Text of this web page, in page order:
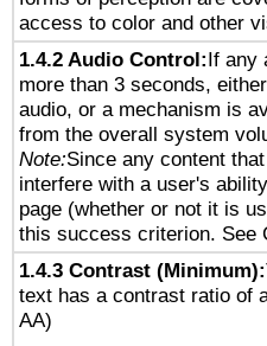
access to color and other
1.4.2 Audio Control:If any
more than 3 seconds,
audio, or a mechanism is
from the overall system
Note:Since any content
interfere with a user's
page (whether or not it is
this success criterion. See
1.4.3 Contrast (Minimum):
text has a contrast ratio of
AA)